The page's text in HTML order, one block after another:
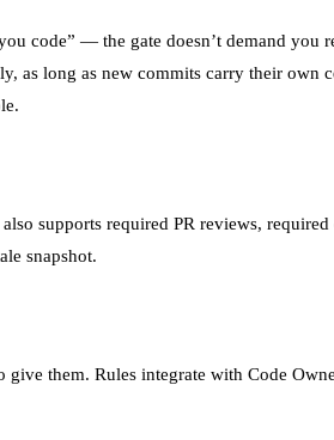
code” — the gate doesn’t demand
as long as new commits carry their own
supports required PR reviews,
snapshot.
them. Rules integrate with Code